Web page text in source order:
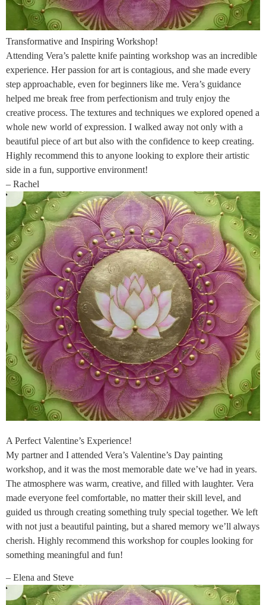
Transformative and Inspiring Workshop!
Attending Vera’s palette knife painting workshop was an incredible
experience. Her passion for art is contagious, and she made every
step approachable, even for beginners like me. Vera’s guidance
helped me break free from perfectionism and truly enjoy the
creative process. The textures and techniques we explored opened a
whole new world of expression. I walked away not only with a
beautiful piece of art but also with the confidence to keep creating.
Highly recommend this to anyone looking to explore their artistic
side in a fun, supportive environment!
– Rachel
A Perfect Valentine’s Experience!
My partner and I attended Vera’s Valentine’s Day painting
workshop, and it was the most memorable date we’ve had in years.
The atmosphere was warm, creative, and filled with laughter. Vera
made everyone feel comfortable, no matter their skill level, and
guided us through creating something truly special together. We left
with not just a beautiful painting, but a shared memory we’ll always
cherish. Highly recommend this workshop for couples looking for
something meaningful and fun!
– Elena and Steve